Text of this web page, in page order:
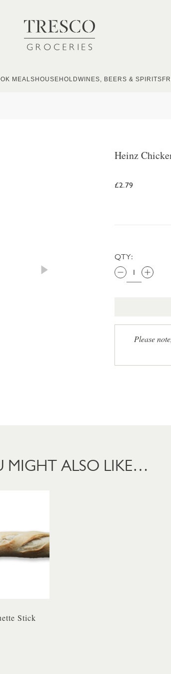
MEALS HOUSEHOLDWINES, BEERS & SPIRITS
Heinz
£2.79
QTY:
Please
MIGHT ALSO LIKE…
Stick